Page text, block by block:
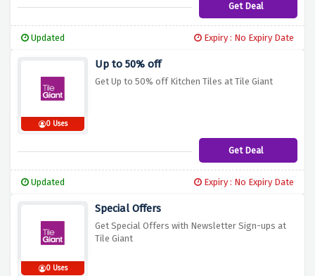
Get Deal
Updated Expiry : No Expiry Date
0 Uses
Up to 50% off
Get Up to 50% off Kitchen Tiles at Tile Giant
Get Deal
Updated Expiry : No Expiry Date
0 Uses
Special Offers
Get Special Offers with Newsletter Sign-ups at
Tile Giant